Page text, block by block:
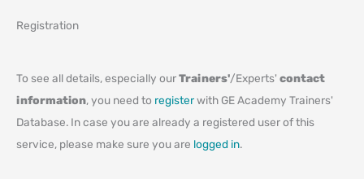
Registration
To see all details, especially ourTrainers'/Experts' contact
information, you need to registerwith GE Academy Trainers'
Database. In case you are already a registered user of this
service, please make sure you are logged in.